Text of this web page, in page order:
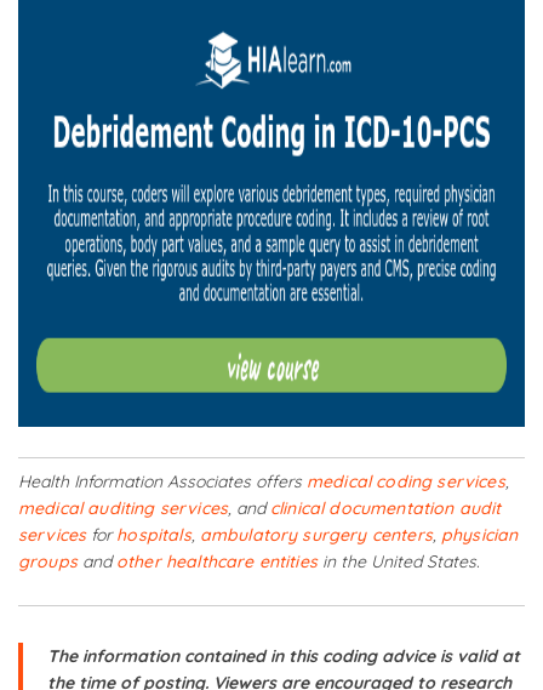
Health Information Associates offers medical coding services,
medical auditing services, andclinical documentation audit
servicesforhospitals, ambulatory surgery centers, physician
groupsandother healthcare entitiesin the United States.
The information contained in this coding advice is valid at
the time of posting. Viewers are encouraged to research